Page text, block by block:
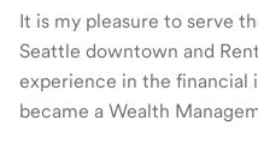
It is my pleasure to serve
Seattle downtown and
experience in the financial
became a Wealth